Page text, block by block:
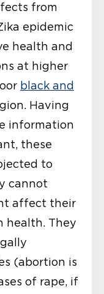
from
epidemic
health and
at higher
black and
Having
information
these
to
cannot
affect their
health. They
(abortion is
of rape, if